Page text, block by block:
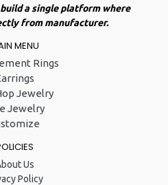
a single platform where
from manufacturer.
MENU
Rings
Jewelry
Jewelry
Us
Policy